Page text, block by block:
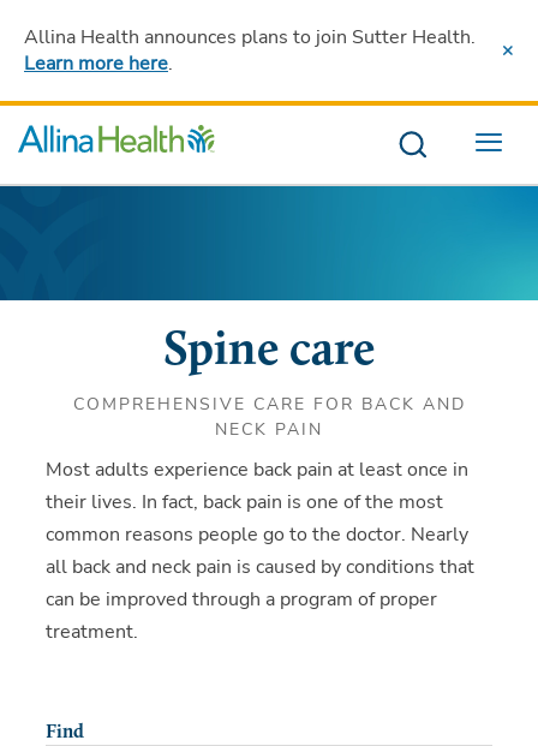
Allina Health announces plans to join Sutter Health.
Learn more here.
Menu
Spine care
COMPREHENSIVE CARE FOR BACK AND
NECK PAIN
Most adults experience back pain at least once in
their lives. In fact, back pain is one of the most
common reasons people go to the doctor. Nearly
all back and neck pain is caused by conditions that
can be improved through a program of proper
treatment.
Find